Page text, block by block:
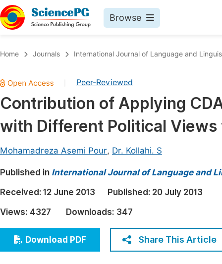
Browse
Chemistry
Medicine & Health
Materials Science
Electrical & Computer Science
Earth, Energy & Environment
Architecture & Civil Engineering
Education
Economics & Management
Humanities & Social Sciences
Home Journals International Journal of Language and
Peer-Reviewed
Contribution of Applying
with Different Political
Mohamadreza Asemi Pour, Dr. Kollahi. S
Published in International Journal of Language and
Received: 12 June 2013 Published: 20 July 2013
Views: 4327 Downloads: 347
Download PDF Share This Article